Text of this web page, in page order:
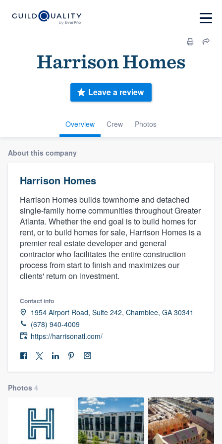
Harrison Homes
Overview Crew Photos
Leave a review
About this company
Harrison Homes
Harrison Homes builds townhome and detached
single-family home communities throughout Greater
Atlanta. Whether the end goal is to build homes for
rent, or to build homes for sale, Harrison Homes is a
premier real estate developer and general
contractor who facilitates the entire construction
process from start to finish and maximizes our
clients' return on investment.
Contact info
1954 Airport Road, Suite 242, Chamblee, GA 30341
(678) 940-4009
https://harrisonatl.com/
Photos 4
Welcome to our